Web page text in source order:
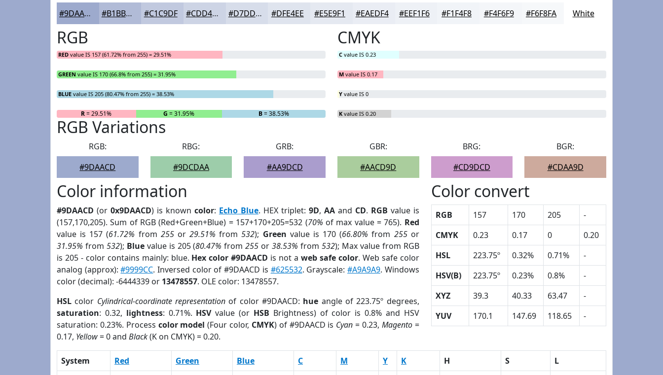
#9DAACD #B1BBD7 #C1C9DF #CDD4E5 #D7DDEA #DFE4EE #E5E9F1 #EAEDF4 #EEF1F6 #F1F4F8 #F4F6F9 #F6F8FA White
RGB
RED value IS 157 (61.72% from 255) = 29.51%
GREEN value IS 170 (66.8% from 255) = 31.95%
BLUE value IS 205 (80.47% from 255) = 38.53%
R= 29.51% G = 31.95% B= 38.53%
CMYK
C value IS 0.23
M value IS 0.17
Y value IS 0
K value IS 0.20
RGB Variations
RGB:
#9DAACD
RBG:
#9DCDAA
GRB:
#AA9DCD
GBR:
#AACD9D
BRG:
#CD9DCD
BGR:
#CDAA9D
Color information
#9DAACD (or 0x9DAACD) is known color: Echo Blue. HEX triplet: 9D, AAand CD. RGB value is
(157,170,205). Sum of RGB (Red+Green+Blue) = 157+170+205=532 (70% of max value = 765). Red
value is 157 (61.72% from 255or29.51% from532); Green value is 170 (66.80% from 255or
31.95% from 532); Bluevalue is 205 (80.47% from255 or38.53% from 532); Max value from RGB
is 205 - color contains mainly: blue. Hex color #9DAACD is not aweb safe color. Web safe color
analog (approx):#9999CC. Inversed color of #9DAACD is #625532. Grayscale: #A9A9A9. Windows
color (decimal): -6444339 or 13478557. OLE color: 13478557.
HSL color Cylindrical-coordinate representation of color #9DAACD: hue angle of 223.75º degrees,
saturation: 0.32, lightness: 0.71%. HSVvalue (or HSB Brightness) of color is 0.8% and HSV
saturation: 0.23%. Process color model (Four color, CMYK) of #9DAACD is Cyan = 0.23, Magento=
0.17, Yellow= 0 and Black(K on CMYK) = 0.20.
Color convert
RGB 157 170 205
-
CMYK
0.23 0.17 0
0.20
HSL
223.75º 0.32% 0.71%
-
HSV(B)
223.75º 0.23% 0.8%
-
XYZ
39.3 40.33 63.47
-
YUV
170.1 147.69 118.65 -
System Red Green Blue C M Y K H S
L